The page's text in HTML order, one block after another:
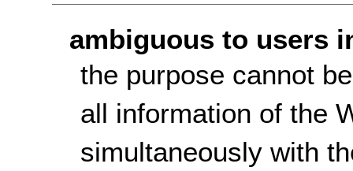
ambiguous to users
the purpose cannot
all information of the
simultaneously with